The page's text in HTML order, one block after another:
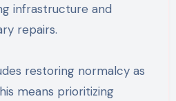
infrastructure and
repairs.
restoring normalcy as
means prioritizing